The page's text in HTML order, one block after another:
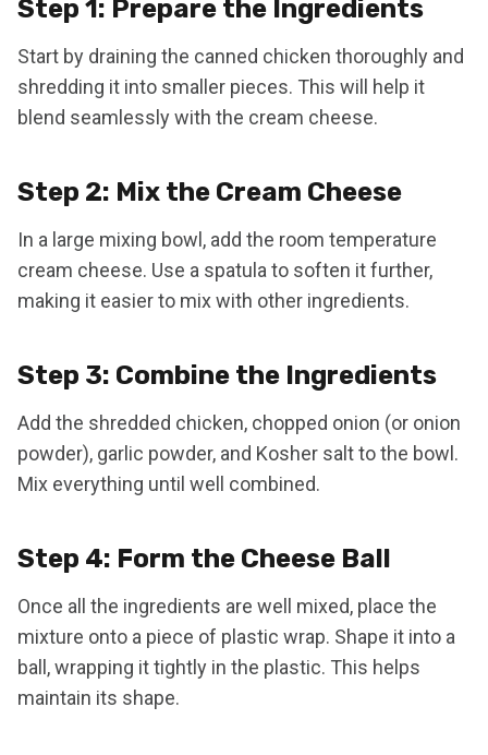
Step 1: Prepare the Ingredients
Start by draining the canned chicken thoroughly and
shredding it into smaller pieces. This will help it
blend seamlessly with the cream cheese.
Step 2: Mix the Cream Cheese
In a large mixing bowl, add the room temperature
cream cheese. Use a spatula to soften it further,
making it easier to mix with other ingredients.
Step 3: Combine the Ingredients
Add the shredded chicken, chopped onion (or onion
powder), garlic powder, and Kosher salt to the bowl.
Mix everything until well combined.
Step 4: Form the Cheese Ball
Once all the ingredients are well mixed, place the
mixture onto a piece of plastic wrap. Shape it into a
ball, wrapping it tightly in the plastic. This helps
maintain its shape.